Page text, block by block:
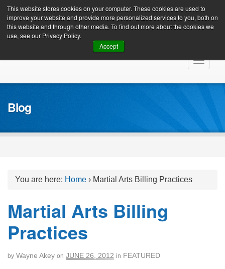
This website stores cookies on your computer. These cookies are used to
improve your website and provide more personalized services to you, both on
this website and through other media. To find out more about the cookies we
use, see our Privacy Policy.
Accept
Client Login
Toggle
Blog
You are here: Home › Martial Arts Billing Practices
Martial Arts Billing
Practices
by Wayne Akey on JUNE 26, 2012 in FEATURED